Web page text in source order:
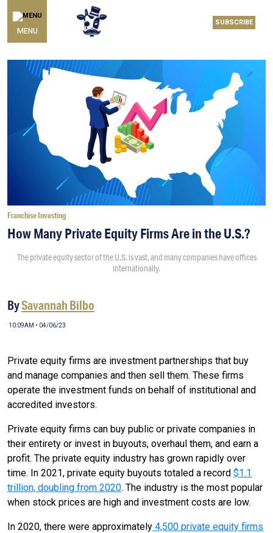
MENU
SUBSCRIBE
Franchise Investing
How Many Private Equity Firms Are in the U.S.?
The private equity sector of the U.S. is vast, and many companies have offices
internationally.
BySavannah Bilbo
10:09AM • 04/06/23
Private equity firms are investment partnerships that buy
and manage companies and then sell them. These firms
operate the investment funds on behalf of institutional and
accredited investors.
Private equity firms can buy public or private companies in
their entirety or invest in buyouts, overhaul them, and earn a
profit. The private equity industry has grown rapidly over
time. In 2021, private equity buyouts totaled a record $1.1
trillion, doubling from 2020. The industry is the most popular
when stock prices are high and investment costs are low.
In 2020, there were approximately 4,500 private equity firms